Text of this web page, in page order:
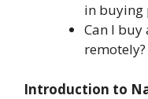
in buying
Can I
remotely?
Introduction to